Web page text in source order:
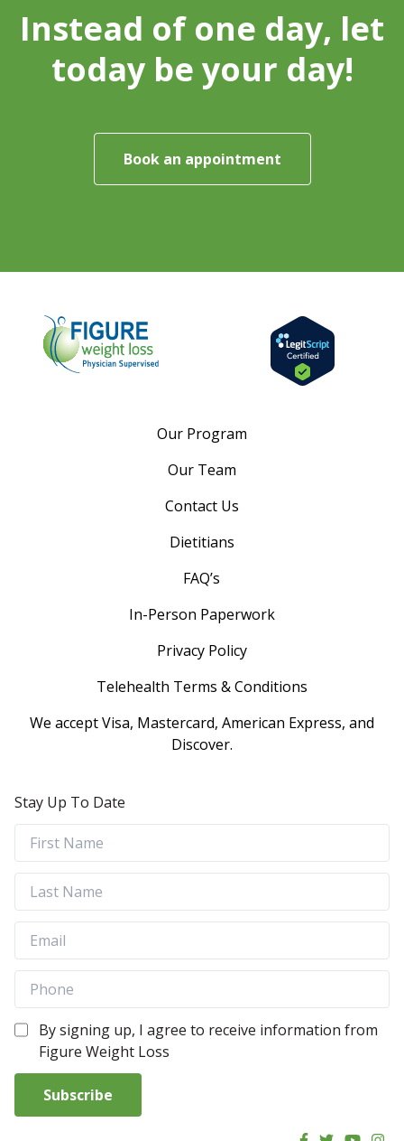
Instead of one day, let
today be your day!
Book an appointment
Our Program
Our Team
Contact Us
Dietitians
FAQ’s
In-Person Paperwork
Privacy Policy
Telehealth Terms & Conditions
We accept Visa, Mastercard, American Express, and
Discover.
Stay Up To Date
By signing up, I agree to receive information from
Figure Weight Loss
Subscribe